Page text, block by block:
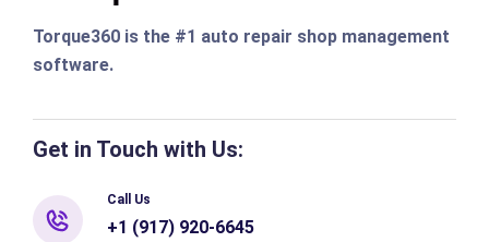
Torque360 is the #1 auto repair shop management
software.
Get in Touch with Us:
Call Us
+1 (917) 920-6645